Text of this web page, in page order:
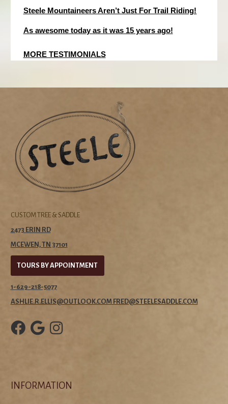
Steele Mountaineers Aren’t Just For Trail Riding!
As awesome today as it was 15 years ago!
MORE TESTIMONIALS
CUSTOM TREE & SADDLE
2473 ERIN RD
MCEWEN, TN 37101
TOURS BY APPOINTMENT
1-629-218-5077
ASHLIE.R.ELLIS@OUTLOOK.COM FRED@STEELESADDLE.COM
INFORMATION